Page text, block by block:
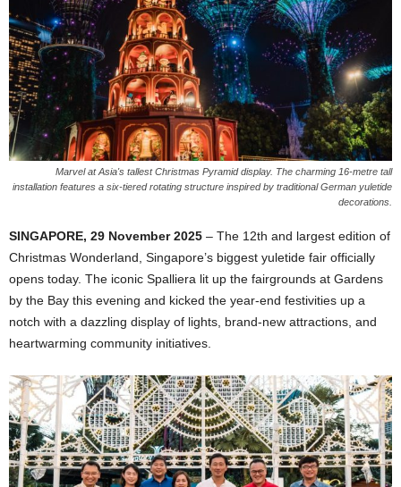
Marvel at Asia's tallest Christmas Pyramid display. The charming 16-metre tall
installation features a six-tiered rotating structure inspired by traditional German yuletide
decorations.
SINGAPORE, 29 November 2025 – The 12th and largest edition of
Christmas Wonderland, Singapore’s biggest yuletide fair officially
opens today. The iconic Spalliera lit up the fairgrounds at Gardens
by the Bay this evening and kicked the year-end festivities up a
notch with a dazzling display of lights, brand-new attractions, and
heartwarming community initiatives.